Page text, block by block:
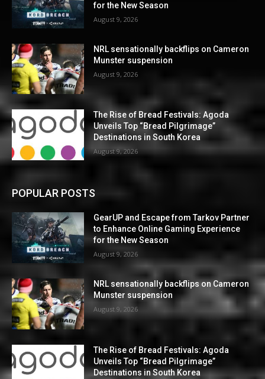
for the New Season
August 9, 2026
NRL sensationally backflips on Cameron
Munster suspension
August 9, 2026
The Rise of Bread Festivals: Agoda
Unveils Top “Bread Pilgrimage”
Destinations in South Korea
August 9, 2026
POPULAR POSTS
GearUP and Escape from Tarkov Partner
to Enhance Online Gaming Experience
for the New Season
August 9, 2026
NRL sensationally backflips on Cameron
Munster suspension
August 9, 2026
The Rise of Bread Festivals: Agoda
Unveils Top “Bread Pilgrimage”
Destinations in South Korea